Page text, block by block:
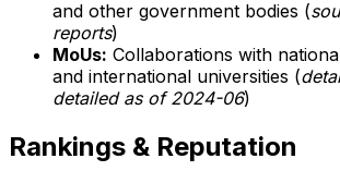
and other government bodies (
reports)
MoUs: Collaborations with
and international universities (
detailed as of 2024-06)
Rankings & Reputation